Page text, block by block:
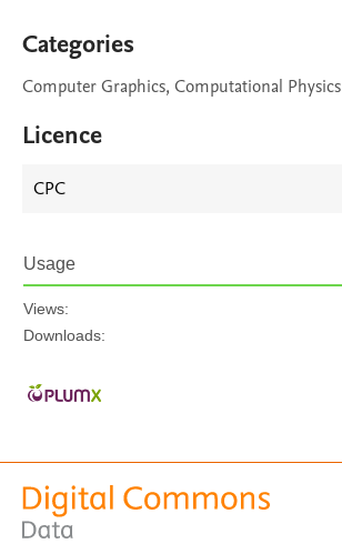
Categories
Computer Graphics, Computational Physics
Licence
CPC
Usage
Views:
Downloads: